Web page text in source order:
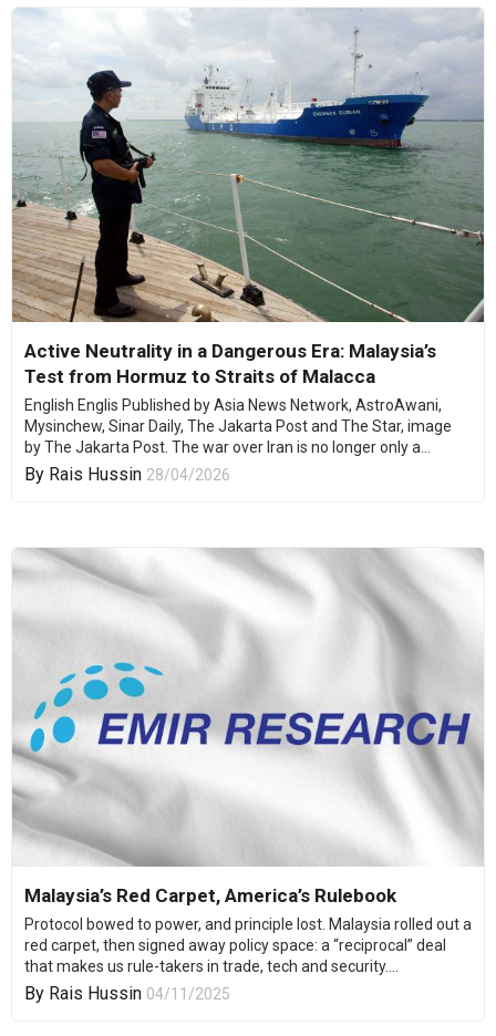
Active Neutrality in a Dangerous Era: Malaysia’s
Test from Hormuz to Straits of Malacca
English Englis Published by Asia News Network, AstroAwani,
Mysinchew, Sinar Daily, The Jakarta Post and The Star, image
by The Jakarta Post. The war over Iran is no longer only a...
By Rais Hussin 28/04/2026
Malaysia’s Red Carpet, America’s Rulebook
Protocol bowed to power, and principle lost. Malaysia rolled out a
red carpet, then signed away policy space: a “reciprocal” deal
that makes us rule-takers in trade, tech and security....
By Rais Hussin 04/11/2025